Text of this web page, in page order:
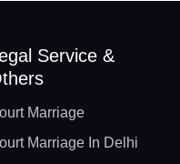
Service &
Marriage
Marriage In Delhi